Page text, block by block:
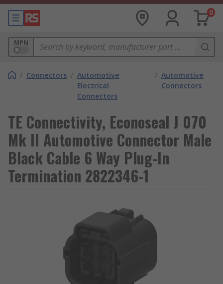
0
MPN
/ Connectors / Automotive
Electrical
Connectors
/ Automotive
Connectors
TE Connectivity, Econoseal J 070
Mk II Automotive Connector Male
Black Cable 6 Way Plug-In
Termination 2822346-1